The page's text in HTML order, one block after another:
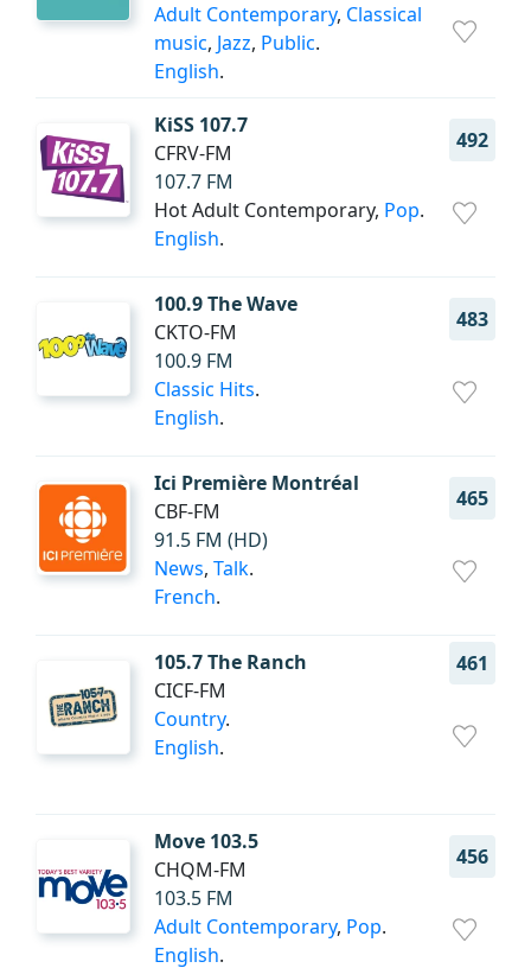
Adult Contemporary, Classical
music, Jazz, Public.
English.
KiSS 107.7
492
CFRV-FM
107.7 FM
Hot Adult Contemporary, Pop.
English.
100.9 The Wave
483
CKTO-FM
100.9 FM
Classic Hits.
English.
Ici Première Montréal
465
CBF-FM
91.5 FM (HD)
News, Talk.
French.
105.7 The Ranch
461
CICF-FM
Country.
English.
Move 103.5
456
CHQM-FM
103.5 FM
Adult Contemporary, Pop.
English.